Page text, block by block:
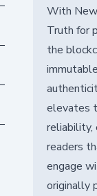
With
Truth for
the
elevates
reliability,
readers
engage
originally